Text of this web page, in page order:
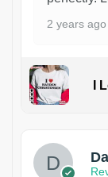
2 years ago
I